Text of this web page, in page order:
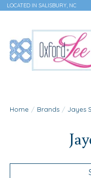
LOCATED IN SALISBURY, NC
Home / Brands / Jayes